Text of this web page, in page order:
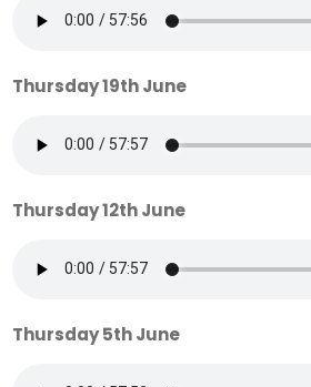
Thursday 19th June
Thursday 12th June
Thursday 5th June